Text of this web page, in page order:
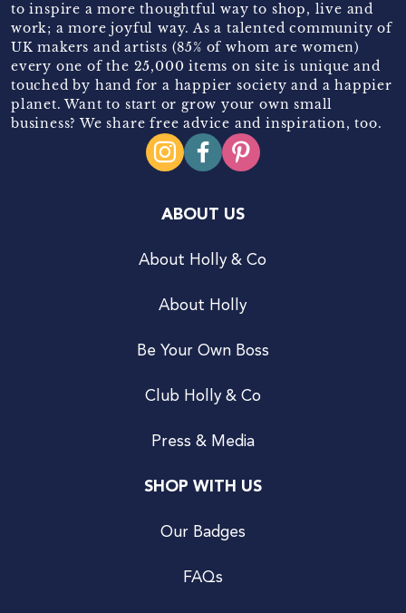
to inspire a more thoughtful way to shop, live and
work; a more joyful way. As a talented community of
UK makers and artists (85% of whom are women)
every one of the 25,000 items on site is unique and
touched by hand for a happier society and a happier
planet. Want to start or grow your own small
business? We share free advice and inspiration, too.
ABOUT US
About Holly & Co
About Holly
Be Your Own Boss
Club Holly & Co
Press & Media
SHOP WITH US
Our Badges
FAQs